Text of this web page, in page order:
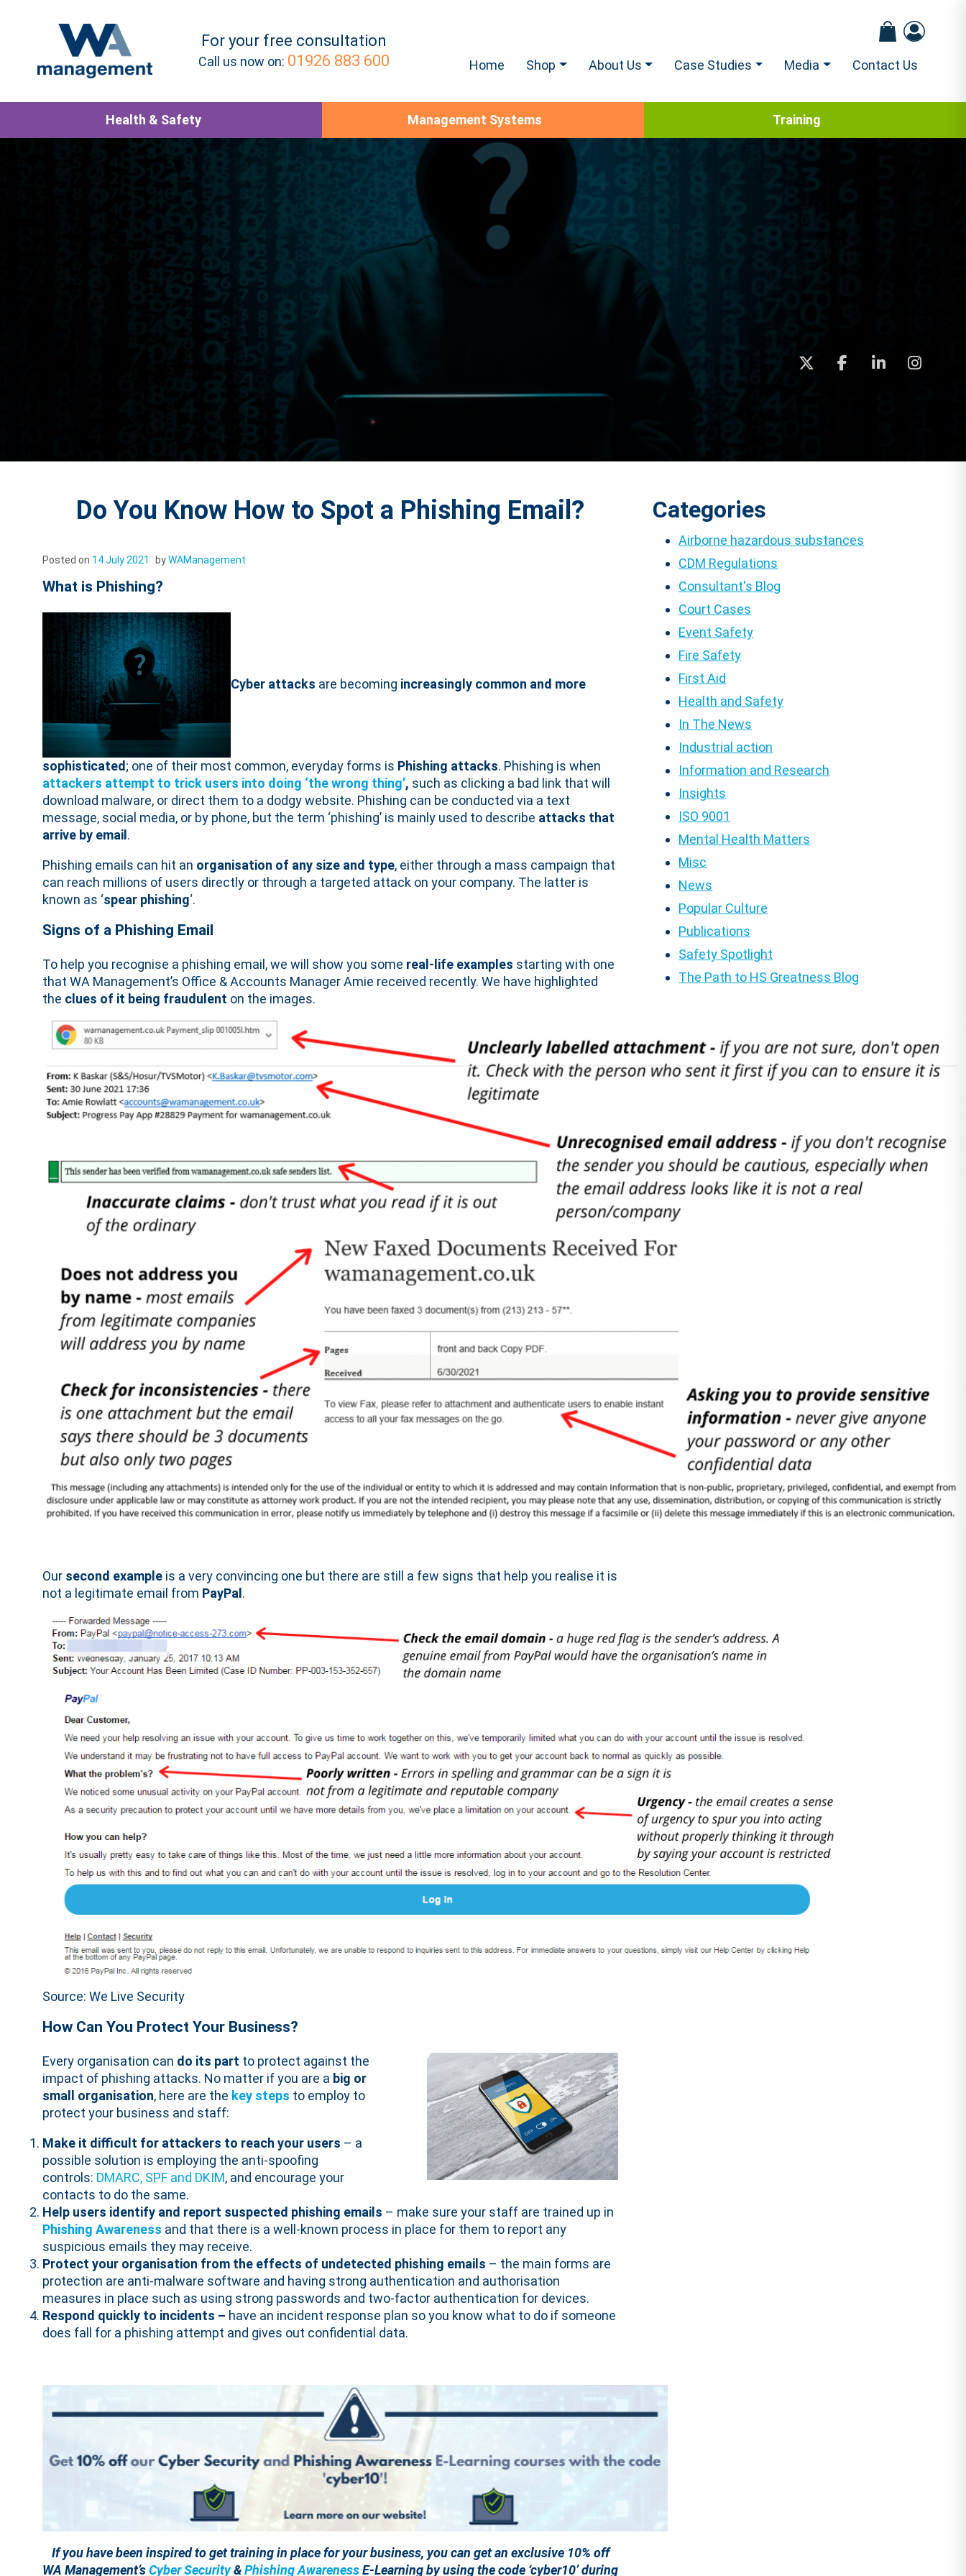
For your free consultation
Call us now on: 01926 883 600 Home Shop About Us Case Studies Media Contact Us
Health & Safety Management Systems Training
Do You Know How to Spot a Phishing Email?
Posted on 14 July 2021 byWAManagement
What is Phishing?
Cyber attacks are becoming increasingly common and more
sophisticated ; one of their most common, everyday forms is Phishing attacks. Phishing is when
attackers attempt to trick users into doing ‘the wrong thing’, such as clicking a bad link that will
download malware, or direct them to a dodgy website. Phishing can be conducted via a text
message, social media, or by phone, but the term ‘phishing’ is mainly used to describe attacks that
arrive by email .
Phishing emails can hit an organisation of any size and type, either through a mass campaign that
can reach millions of users directly or through a targeted attack on your company. The latter is
known as ‘spear phishing‘.
Signs of a Phishing Email
To help you recognise a phishing email, we will show you some real-life examples starting with one
that WA Management’s Office & Accounts Manager Amie received recently. We have highlighted
the clues of it being fraudulent on the images.
Our second example is a very convincing one but there are still a few signs that help you realise it is
not a legitimate email from PayPal .
Source: We Live Security
How Can You Protect Your Business?
Every organisation can do its part to protect against the
impact of phishing attacks. No matter if you are a big or
small organisation, here are the key steps to employ to
protect your business and staff:
Make it difficult for attackers to reach your users – a
possible solution is employing the anti-spoofing
controls: DMARC, SPF and DKIM, and encourage your
contacts to do the same.
Help users identify and report suspected phishing emails – make sure your staff are trained up in
Phishing Awareness and that there is a well-known process in place for them to report any
suspicious emails they may receive.
Protect your organisation from the effects of undetected phishing emails – the main forms are
protection are anti-malware software and having strong authentication and authorisation
measures in place such as using strong passwords and two-factor authentication for devices.
Respond quickly to incidents – have an incident response plan so you know what to do if someone
does fall for a phishing attempt and gives out confidential data.
If you have been inspired to get training in place for your business, you can get an exclusive 10% off
WA Management’sCyber Security&Phishing AwarenessE-Learning by using the code ‘cyber10’ during
Categories
Airborne hazardous substances
CDM Regulations
Consultant's Blog
Court Cases
Event Safety
Fire Safety
First Aid
Health and Safety
In The News
Industrial action
Information and Research
Insights
ISO 9001
Mental Health Matters
Misc
News
Popular Culture
Publications
Safety Spotlight
The Path to HS Greatness Blog